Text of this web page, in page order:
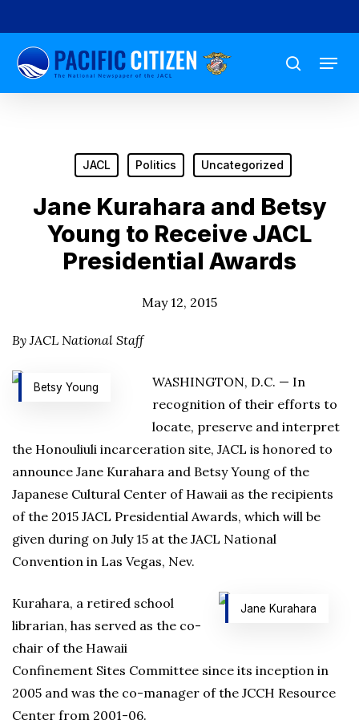
to
main
content
search
Menu
JACL Politics Uncategorized
Jane Kurahara and Betsy
Young to Receive JACL
Presidential Awards
May 12, 2015
By JACL National Staff
Betsy Young
WASHINGTON, D.C. — In
recognition of their efforts to
locate, preserve and interpret
the Honouliuli incarceration site, JACL is honored to
announce Jane Kurahara and Betsy Young of the
Japanese Cultural Center of Hawaii as the recipients
of the 2015 JACL Presidential Awards, which will be
given during on July 15 at the JACL National
Convention in Las Vegas, Nev.
Jane Kurahara
Kurahara, a retired school
librarian, has served as the co-
chair of the Hawaii
Confinement Sites Committee since its inception in
2005 and was the co-manager of the JCCH Resource
Center from 2001-06.